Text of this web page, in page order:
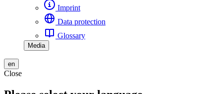
Imprint
Data protection
Glossary
Media
en
Close